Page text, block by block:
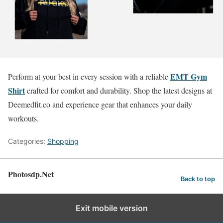
Perform at your best in every session with a reliableEMT Gym
Shirtcrafted for comfort and durability. Shop the latest designs at
Deemedfit.co and experience gear that enhances your daily
workouts.
Categories: Shopping
Photosdp.Net Back to top
Exit mobile version